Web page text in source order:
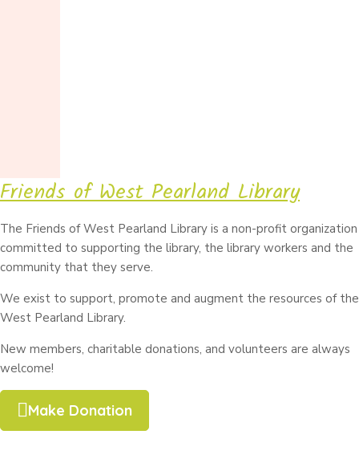
Friends of West Pearland Library
The Friends of West Pearland Library is a non-profit organization
committed to supporting the library, the library workers and the
community that they serve.
We exist to support, promote and augment the resources of the
West Pearland Library.
New members, charitable donations, and volunteers are always
welcome!
Make Donation